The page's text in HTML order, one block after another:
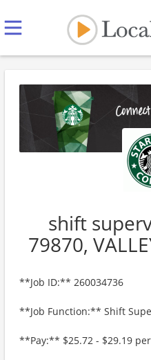
shift
79870,
**Job ID:** 260034736
**Job Function:** Shift
**Pay:** $25.72 - $29.19